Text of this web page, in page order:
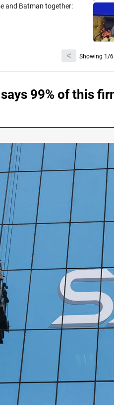
and Batman together:
Showing 1/6
<
99% of this